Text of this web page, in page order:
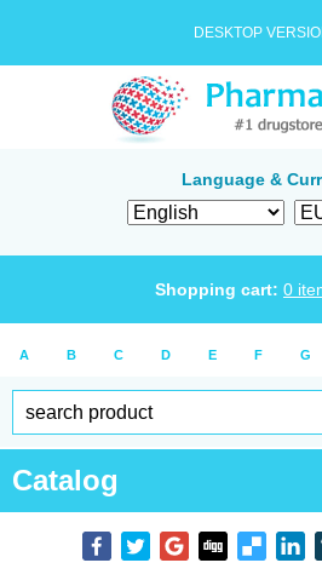
DESKTOP
Language &
Shopping cart: 0
A B C D E F G
Catalog